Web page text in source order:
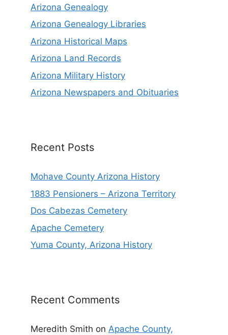
Arizona Genealogy
Arizona Genealogy Libraries
Arizona Historical Maps
Arizona Land Records
Arizona Military History
Arizona Newspapers and Obituaries
Recent Posts
Mohave County Arizona History
1883 Pensioners – Arizona Territory
Dos Cabezas Cemetery
Apache Cemetery
Yuma County, Arizona History
Recent Comments
Meredith Smith on Apache County,